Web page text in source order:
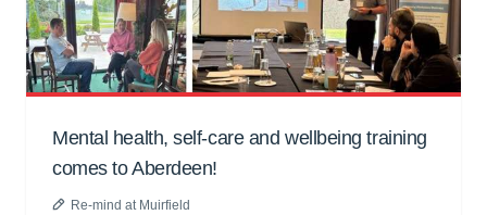
Mental health, self-care and wellbeing training
comes to Aberdeen!
Re-mind at Muirfield